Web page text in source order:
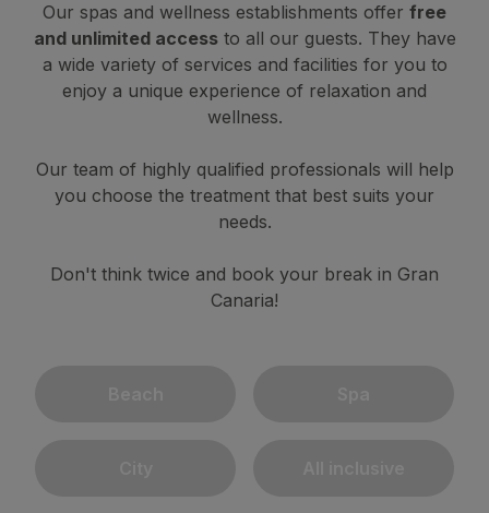
Our spas and wellness establishments offer free
and unlimited accessto all our guests. They have
a wide variety of services and facilities for you to
enjoy a unique experience of relaxation and
wellness.
Our team of highly qualified professionals will help
you choose the treatment that best suits your
needs.
Don't think twice and book your break in Gran
Canaria!